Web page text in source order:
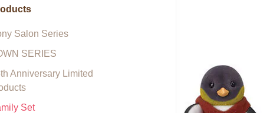
Salon Series
SERIES
Anniversary Limited
Set